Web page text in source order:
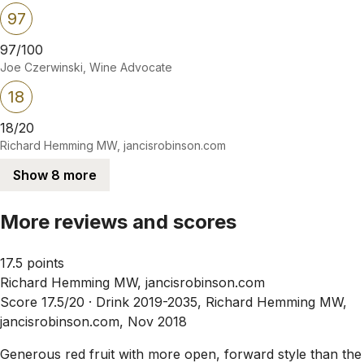
97
97/100
Joe Czerwinski, Wine Advocate
18
18/20
Richard Hemming MW, jancisrobinson.com
Show 8 more
More reviews and scores
17.5 points
Richard Hemming MW, jancisrobinson.com
Score 17.5/20 · Drink 2019-2035, Richard Hemming MW,
jancisrobinson.com, Nov 2018
Generous red fruit with more open, forward style than the